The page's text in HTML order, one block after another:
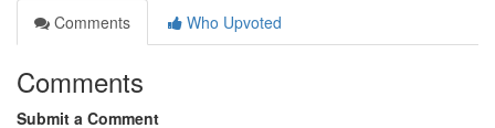
Comments
Who Upvoted
Comments
Submit a Comment